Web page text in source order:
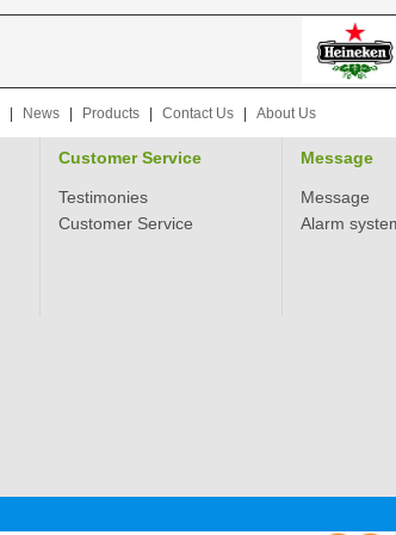
| News | Products | Contact Us | About Us
Customer Service
Testimonies
Customer Service
Message
Message
Alarm